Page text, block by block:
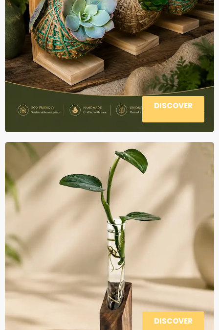
DISCOVER
DISCOVER